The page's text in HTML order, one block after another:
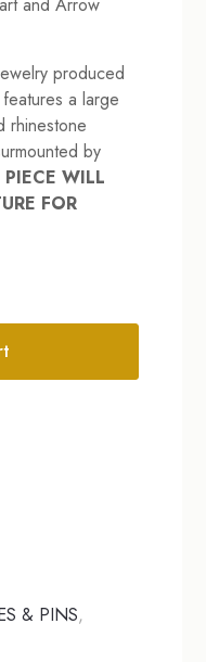
produced
a large
rhinestone
by
WILL
FOR
& PINS,